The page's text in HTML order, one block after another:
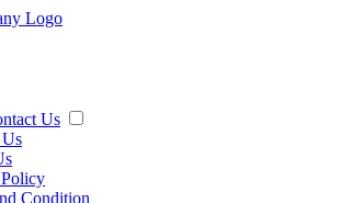
Us
Condition